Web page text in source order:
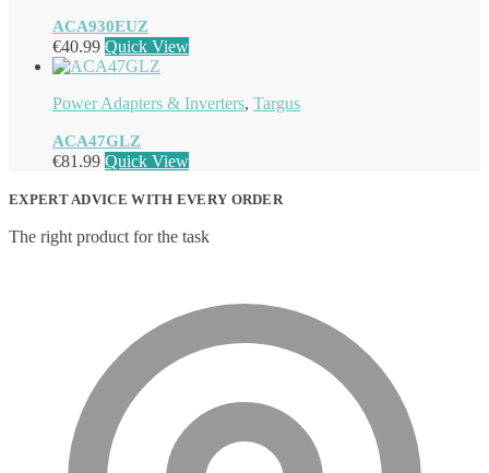
ACA930EUZ
€40.99 Quick View
Power Adapters & Inverters, Targus
ACA47GLZ
€81.99 Quick View
EXPERT ADVICE WITH EVERY ORDER
The right product for the task